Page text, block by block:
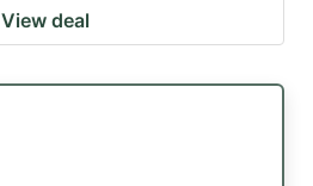
View deal